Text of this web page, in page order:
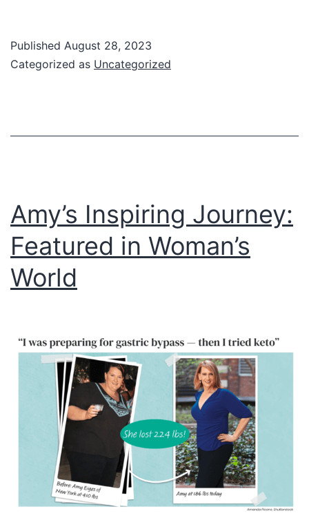
Published August 28, 2023
Categorized as Uncategorized
Amy’s Inspiring Journey:
Featured in Woman’s
World